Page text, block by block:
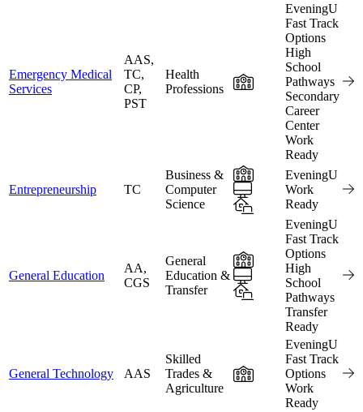
Emergency Medical
Services
AAS,
TC,
CP,
PST
Health
Professions
In-Person
EveningU
Fast Track
Options
High
School
Pathways
Secondary
Career
Center
Work
Ready
Entrepreneurship TC
Business &
Computer
Science
In-Person
Online
Hybrid
EveningU
Work
Ready
General Education
AA,
CGS
General
Education &
Transfer
In-Person
Online
Hybrid
EveningU
Fast Track
Options
High
School
Pathways
Transfer
Ready
General Technology AAS
Skilled
Trades &
Agriculture
In-Person
EveningU
Fast Track
Options
Work
Ready